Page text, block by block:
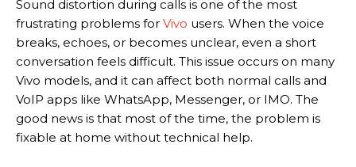
Sound distortion during calls is one of the most
frustrating problems for Vivo users. When the voice
breaks, echoes, or becomes unclear, even a short
conversation feels difficult. This issue occurs on many
Vivo models, and it can affect both normal calls and
VoIP apps like WhatsApp, Messenger, or IMO. The
good news is that most of the time, the problem is
fixable at home without technical help.